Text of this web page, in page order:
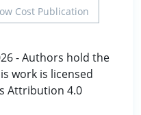
Cost Publication
- Authors hold the
work is licensed
Attribution 4.0